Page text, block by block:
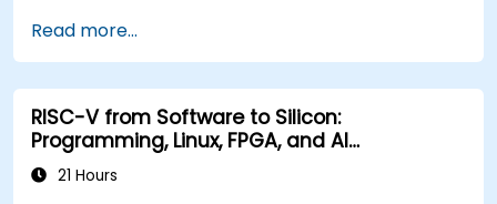
Read more...
RISC-V from Software to Silicon:
Programming, Linux, FPGA, and AI
Applications
21 Hours